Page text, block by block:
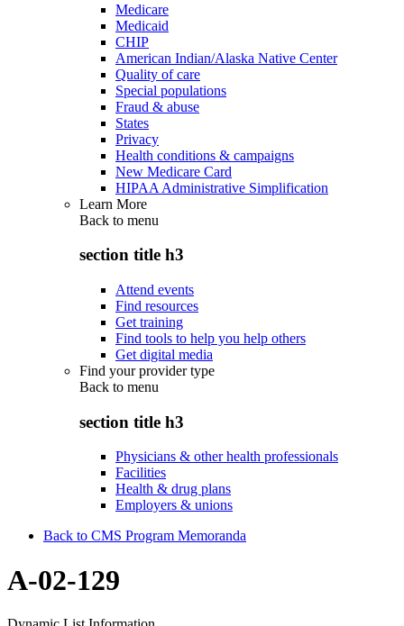
Medicare
Medicaid
CHIP
American Indian/Alaska Native Center
Quality of care
Special populations
Fraud & abuse
States
Privacy
Health conditions & campaigns
New Medicare Card
HIPAA Administrative Simplification
Learn More
Back to menu
section title h3
Attend events
Find resources
Get training
Find tools to help you help others
Get digital media
Find your provider type
Back to menu
section title h3
Physicians & other health professionals
Facilities
Health & drug plans
Employers & unions
Back to CMS Program Memoranda
A-02-129